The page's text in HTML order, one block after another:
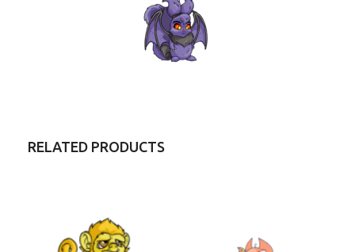
RELATED PRODUCTS